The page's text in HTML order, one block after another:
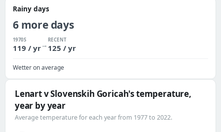
Rainy days
6 more days
1970S
119 / yr→
RECENT
125 / yr
Wetter on average
Lenart v Slovenskih Goricah's temperature,
year by year
Average temperature for each year from 1977 to 2022.